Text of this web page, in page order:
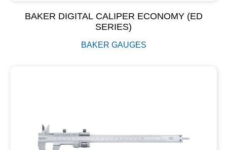
BAKER DIGITAL CALIPER ECONOMY (ED
SERIES)
BAKER GAUGES